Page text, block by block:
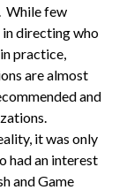
While few
in directing who
practice,
are almost
and
it was only
had an interest
and Game